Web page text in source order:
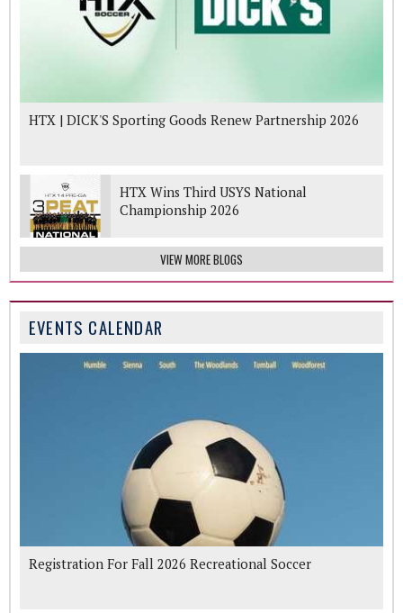
HTX | DICK'S Sporting Goods Renew Partnership 2026
HTX Wins Third USYS National
Championship 2026
VIEW MORE BLOGS
EVENTS CALENDAR
Registration For Fall 2026 Recreational Soccer